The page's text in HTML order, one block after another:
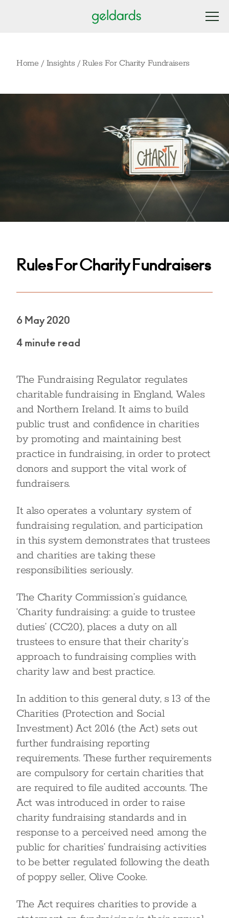
Home / Insights /Rules For Charity Fundraisers
Rules For Charity Fundraisers
6 May 2020
4 minute read
The Fundraising Regulator regulates
charitable fundraising in England, Wales
and Northern Ireland. It aims to build
public trust and confidence in charities
by promoting and maintaining best
practice in fundraising, in order to protect
donors and support the vital work of
fundraisers.
It also operates a voluntary system of
fundraising regulation, and participation
in this system demonstrates that trustees
and charities are taking these
responsibilities seriously.
The Charity Commission’s guidance,
‘Charity fundraising: a guide to trustee
duties’ (CC20), places a duty on all
trustees to ensure that their charity’s
approach to fundraising complies with
charity law and best practice.
In addition to this general duty, s 13 of the
Charities (Protection and Social
Investment) Act 2016 (the Act) sets out
further fundraising reporting
requirements. These further requirements
are compulsory for certain charities that
are required to file audited accounts. The
Act was introduced in order to raise
charity fundraising standards and in
response to a perceived need among the
public for charities’ fundraising activities
to be better regulated following the death
of poppy seller, Olive Cooke.
The Act requires charities to provide a